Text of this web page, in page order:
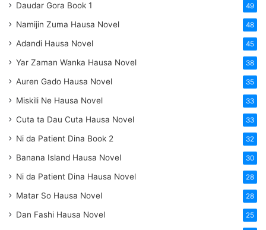
Daudar Gora Book 1 49
Namijin Zuma Hausa Novel 48
Adandi Hausa Novel 45
Yar Zaman Wanka Hausa Novel 38
Auren Gado Hausa Novel 35
Miskili Ne Hausa Novel 33
Cuta ta Dau Cuta Hausa Novel 33
Ni da Patient Dina Book 2 32
Banana Island Hausa Novel 30
Ni da Patient Dina Hausa Novel 28
Matar So Hausa Novel 28
Dan Fashi Hausa Novel 25